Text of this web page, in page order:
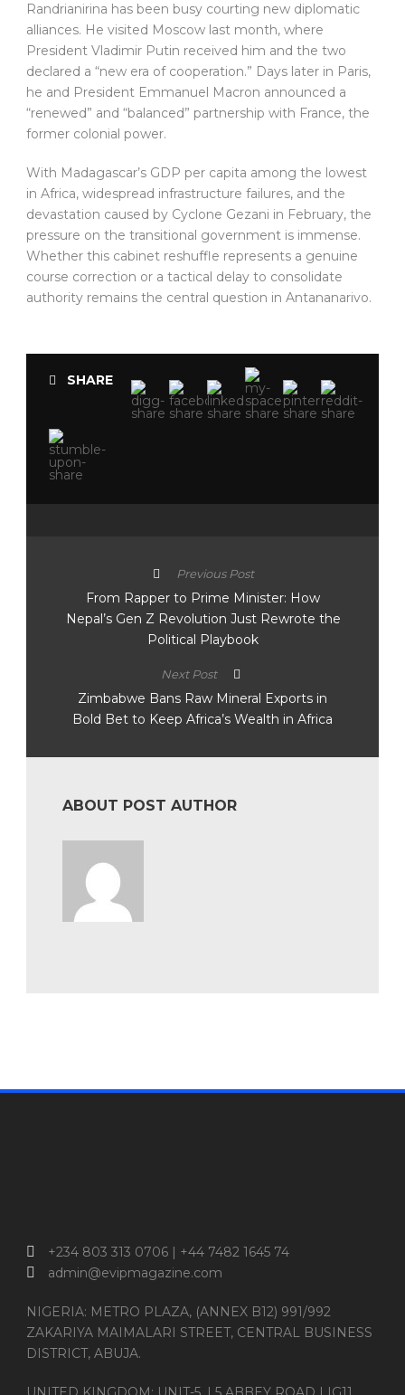
Randrianirina has been busy courting new diplomatic
alliances. He visited Moscow last month, where
President Vladimir Putin received him and the two
declared a “new era of cooperation.” Days later in Paris,
he and President Emmanuel Macron announced a
“renewed” and “balanced” partnership with France, the
former colonial power.
With Madagascar’s GDP per capita among the lowest
in Africa, widespread infrastructure failures, and the
devastation caused by Cyclone Gezani in February, the
pressure on the transitional government is immense.
Whether this cabinet reshuffle represents a genuine
course correction or a tactical delay to consolidate
authority remains the central question in Antananarivo.
SHARE
Previous Post
From Rapper to Prime Minister: How
Nepal’s Gen Z Revolution Just Rewrote the
Political Playbook
Next Post
Zimbabwe Bans Raw Mineral Exports in
Bold Bet to Keep Africa’s Wealth in Africa
ABOUT POST AUTHOR
+234 803 313 0706 | +44 7482 1645 74
admin@evipmagazine.com
NIGERIA: METRO PLAZA, (ANNEX B12) 991/992
ZAKARIYA MAIMALARI STREET, CENTRAL BUSINESS
DISTRICT, ABUJA.